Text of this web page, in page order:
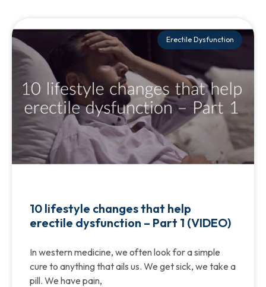
Erectile Dysfunction
10 lifestyle changes that help
erectile dysfunction – Part 1 (VIDEO)
In western medicine, we often look for a simple
cure to anything that ails us. We get sick, we take a
pill. We have pain,